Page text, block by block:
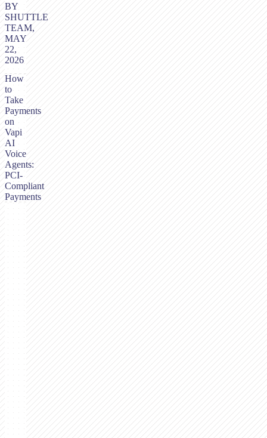
How
to
Take
Payments
on
Vapi
AI
Voice
Agents:
PCI-
Compliant
Payments
BY
SHUTTLE
TEAM,
MAY
22,
2026